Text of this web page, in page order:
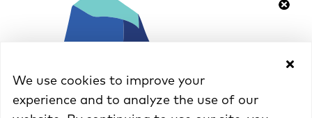
We use cookies to improve your
experience and to analyze the use of our